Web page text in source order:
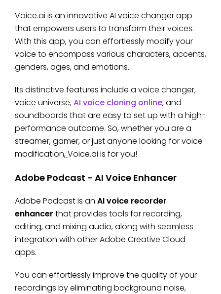
Voice.ai is an innovative AI voice changer app
that empowers users to transform their voices.
With this app, you can effortlessly modify your
voice to encompass various characters, accents,
genders, ages, and emotions.
Its distinctive features include a voice changer,
voice universe,AI voice cloning online, and
soundboards that are easy to set up with a high-
performance outcome. So, whether you are a
streamer, gamer, or just anyone looking for voice
modification,Voice.ai is for you!
Adobe Podcast - AI Voice Enhancer
Adobe Podcast is an AI voice recorder
enhancer that provides tools for recording,
editing, and mixing audio, along with seamless
integration with other Adobe Creative Cloud
apps.
You can effortlessly improve the quality of your
recordings by eliminating background noise,